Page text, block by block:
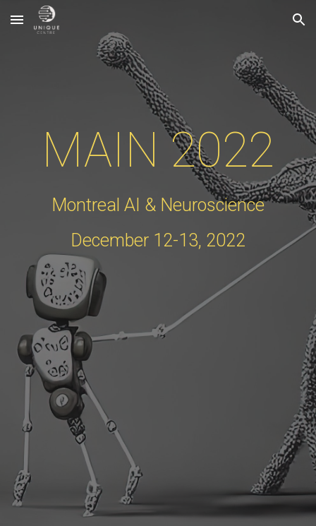
Skip to main content Skip to navigation
MAIN 2022
Montreal AI & Neuroscience
December 12-13, 2022